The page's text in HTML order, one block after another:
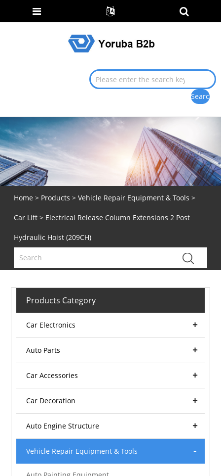
Home > Products > Vehicle Repair Equipment & Tools >
Car Lift> Electrical Release Column Extensions 2 Post
Hydraulic Hoist (209CH)
Products Category
Car Electronics
Auto Parts
Car Accessories
Car Decoration
Auto Engine Structure
Vehicle Repair Equipment & Tools